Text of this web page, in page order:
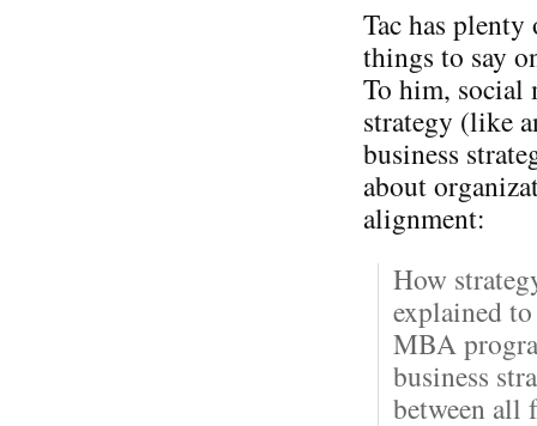
Tac has
things to say
To him, social
strategy (like
business
about
alignment:
How
explained
MBA
business
between all